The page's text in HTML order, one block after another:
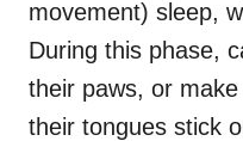
movement) sleep,
During this phase,
their paws, or
their tongues stick